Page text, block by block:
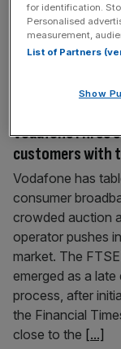
to strip billions
to the FTSE 100
Kirkby was paid
VodafoneThree
customers with
TELECOMS
Vodafone has
consumer
crowded auction
operator pushes
market. The
emerged as a
process, after
the Financial
close to the [...]
for identification.
Personalised
measurement,
List of Partners
Show